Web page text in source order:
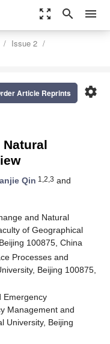
zoom_out_map search menu
Issue 2
settings
Article Reprints
Qin 1,2,3 and
and Natural
of Geographical
100875, China
Processes and
Beijing 100875,
Emergency
Management and
University, Beijing